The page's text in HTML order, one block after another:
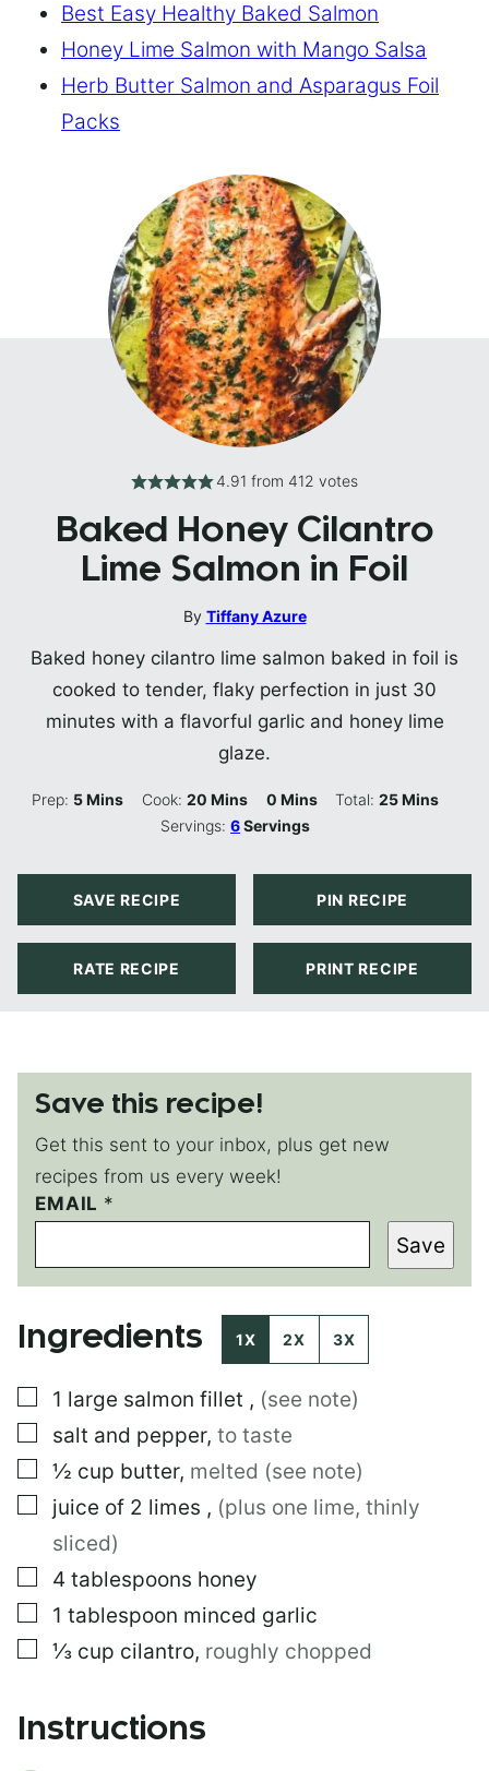
Best Easy Healthy Baked Salmon
Honey Lime Salmon with Mango Salsa
Herb Butter Salmon and Asparagus Foil
Packs
4.91 from 412 votes
Baked Honey Cilantro
Lime Salmon in Foil
By Tiffany Azure
Baked honey cilantro lime salmon baked in foil is
cooked to tender, flaky perfection in just 30
minutes with a flavorful garlic and honey lime
glaze.
Prep: 5Minutes
Mins Cook: 20Minutes
Mins 0Minutes
Mins Total:25Minutes
Mins
Servings:6Servings
SAVE RECIPE PIN RECIPE
RATE RECIPE PRINT RECIPE
Save this recipe!
Get this sent to your inbox, plus get new
recipes from us every week!
EMAIL *
E
M
I
L
O
Save
Ingredients 1X 2X 3X
▢
1 large salmon fillet , (see note)
▢
salt and pepper, to taste
▢
½ cup butter, melted (see note)
▢
juice of 2 limes , (plus one lime, thinly
sliced)
▢
4 tablespoons honey
▢
1 tablespoon minced garlic
▢
⅓ cup cilantro, roughly chopped
Instructions